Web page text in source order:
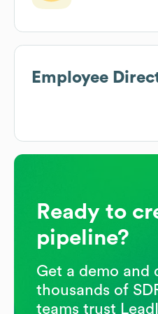
Employee
Ready to
pipeline?
Get a demo and
thousands of
teams trust